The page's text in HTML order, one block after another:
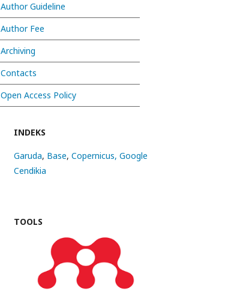
Author Guideline
Author Fee
Archiving
Contacts
Open Access Policy
INDEKS
Garuda, Base, Copernicus, Google
Cendikia
TOOLS